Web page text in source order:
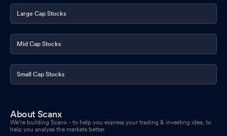
Large Cap Stocks
Mid Cap Stocks
Small Cap Stocks
About Scanx
We’re building Scanx - to help you express your trading & investing idea, to
help you analyse the markets better.